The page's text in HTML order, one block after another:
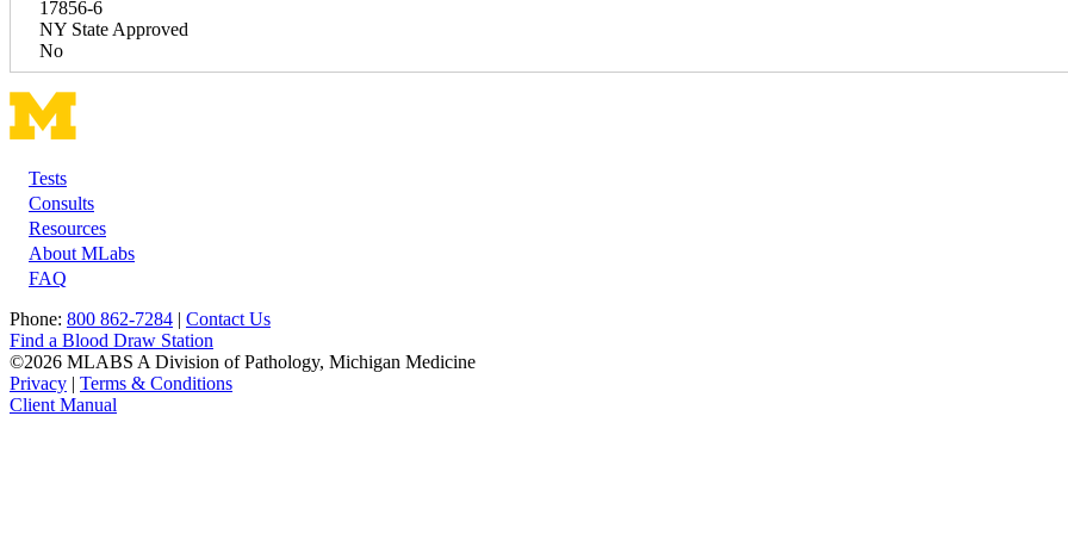
17856-6
NY State Approved
No
Footer
Tests
Consults
Resources
About MLabs
FAQ
Phone: 800 862-7284 | Contact Us
Find a Blood Draw Station
©2026 MLABS A Division of Pathology, Michigan Medicine
Privacy | Terms & Conditions
Client Manual